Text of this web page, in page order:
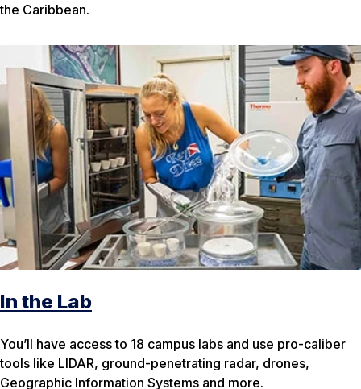
the Caribbean.
In the Lab
You’ll have access to 18 campus labs and use pro-caliber
tools like LIDAR, ground-penetrating radar, drones,
Geographic Information Systems and more.